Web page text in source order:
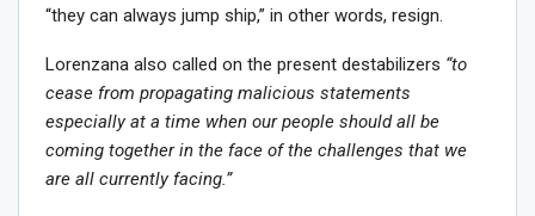
“they can always jump ship,” in other words, resign.
Lorenzana also called on the present destabilizers “to
cease from propagating malicious statements
especially at a time when our people should all be
coming together in the face of the challenges that we
are all currently facing.”